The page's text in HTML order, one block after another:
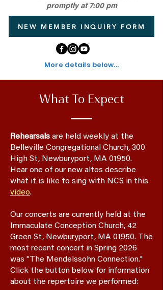
promptly at 7:00 pm
NEW MEMBER INQUIRY FORM
More details below...
What To Expect
Rehearsals are held weekly at the
Belleville Congregational Church, 300
High St, Newburyport, MA 01950.
Hear one of our new altos describe
what it is like to sing with NCS in this
video.
Our concerts are currently held at the
Immaculate Conception Church, 42
Green St, Newburyport, MA 01950. The
most recent concert in Spring 2026
was "The Mendelssohn Connection."
Click the button below for information
about the repertoire we performed: